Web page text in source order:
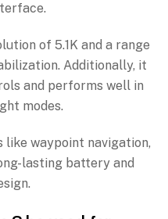
of 5.1K and a range
Additionally, it
and performs well in
modes.
waypoint navigation,
lasting battery and